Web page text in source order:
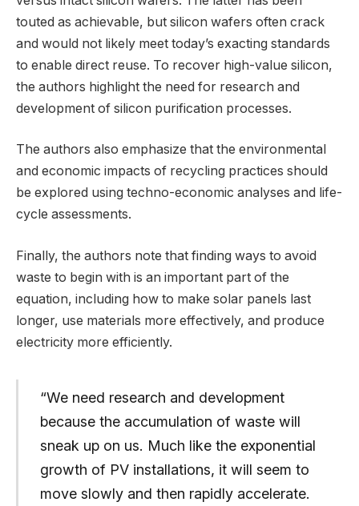
touted as achievable, but silicon wafers often crack
and would not likely meet today’s exacting standards
to enable direct reuse. To recover high-value silicon,
the authors highlight the need for research and
development of silicon purification processes.
The authors also emphasize that the environmental
and economic impacts of recycling practices should
be explored using techno-economic analyses and life-
cycle assessments.
Finally, the authors note that finding ways to avoid
waste to begin with is an important part of the
equation, including how to make solar panels last
longer, use materials more effectively, and produce
electricity more efficiently.
“We need research and development
because the accumulation of waste will
sneak up on us. Much like the exponential
growth of PV installations, it will seem to
move slowly and then rapidly accelerate.